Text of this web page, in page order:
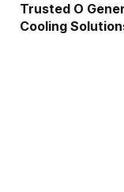
Trusted O
Cooling